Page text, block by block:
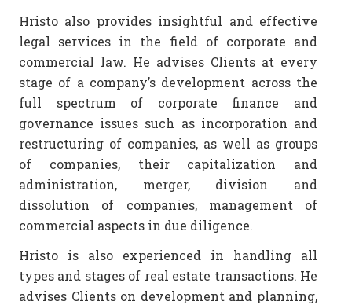
Hristo also provides insightful and effective
legal services in the field of corporate and
commercial law. He advises Clients at every
stage of a company’s development across the
full spectrum of corporate finance and
governance issues such as incorporation and
restructuring of companies, as well as groups
of companies, their capitalization and
administration, merger, division and
dissolution of companies, management of
commercial aspects in due diligence.
Hristo is also experienced in handling all
types and stages of real estate transactions. He
advises Clients on development and planning,